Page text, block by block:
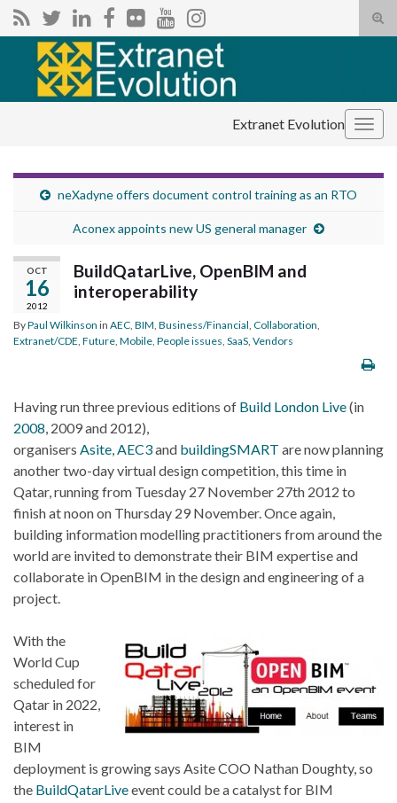
Search for:
Extranet Evolution
neXadyne offers document control training as an RTO
Aconex appoints new US general manager
OCT
16
2012
BuildQatarLive, OpenBIM and
interoperability
ByPaul Wilkinson in AEC BIM Business/Financial Collaboration
Extranet/CDE Future Mobile People issues SaaS Vendors
Having run three previous editions of Build London Live(in
2008 , 2009 and 2012),
organisers Asite AEC3and buildingSMART are now planning
another two-day virtual design competition, this time in
Qatar, running from Tuesday 27 November 27th 2012 to
finish at noon on Thursday 29 November. Once again,
building information modelling practitioners from around the
world are invited to demonstrate their BIM expertise and
collaborate in OpenBIM in the design and engineering of a
project.
With the
World Cup
scheduled for
Qatar in 2022,
interest in
BIM
deployment is growing says Asite COO Nathan Doughty, so
the BuildQatarLiveevent could be a catalyst for BIM